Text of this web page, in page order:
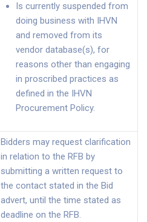
Is currently suspended from
doing business with IHVN
and removed from its
vendor database(s), for
reasons other than engaging
in proscribed practices as
defined in the IHVN
Procurement Policy.
Bidders may request clarification
in relation to the RFB by
submitting a written request to
the contact stated in the Bid
advert, until the time stated as
deadline on the RFB.